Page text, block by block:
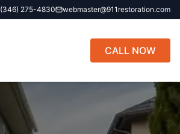
(346) 275-4830 webmaster@911restoration.com
CALL NOW